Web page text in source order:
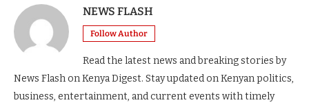
NEWS FLASH
Follow Author
Read the latest news and breaking stories by
News Flash on Kenya Digest. Stay updated on Kenyan politics,
business, entertainment, and current events with timely